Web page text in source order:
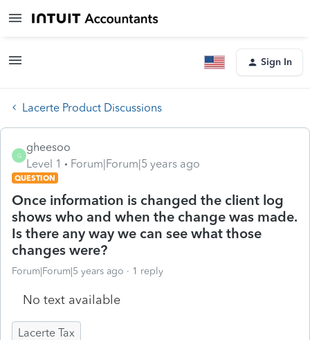
Sign In
Lacerte Product Discussions
G
gheesoo
Level 1
Forum|Forum|5 years ago
QUESTION
Once information is changed the client log
shows who and when the change was made.
Is there any way we can see what those
changes were?
Forum|Forum|5 years ago 1 reply
No text available
Lacerte Tax